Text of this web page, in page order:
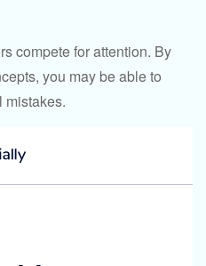
compete for attention. By
you may be able to
mistakes.